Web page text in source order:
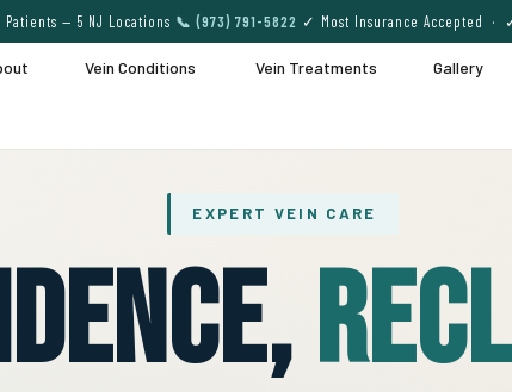
Patients — 5 NJ Locations 📞 (973) 791-5822 ✓ Most Insurance Accepted ·
Vein Conditions Vein Treatments Gallery
EXPERT VEIN CARE